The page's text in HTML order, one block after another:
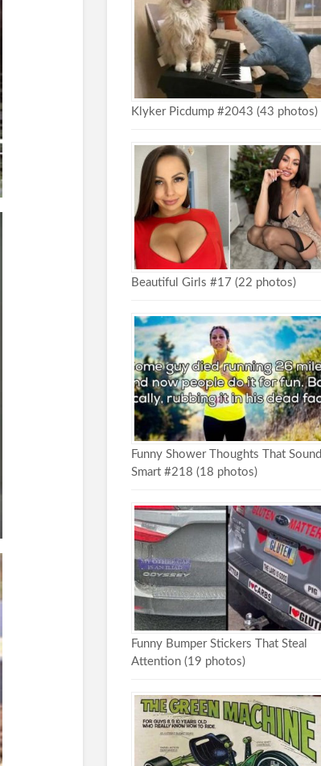
Klyker Picdump #2043 (43 photos)
Beautiful Girls #17 (22 photos)
Funny Shower Thoughts That Sound
Smart #218 (18 photos)
Funny Bumper Stickers That Steal
Attention (19 photos)